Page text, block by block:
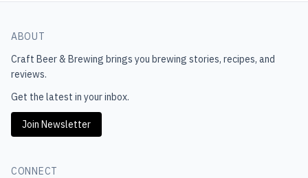
ABOUT
Craft Beer & Brewing brings you brewing stories, recipes, and
reviews.
Get the latest in your inbox.
Join Newsletter
CONNECT